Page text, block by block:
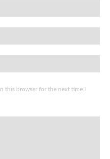
this browser for the next time I